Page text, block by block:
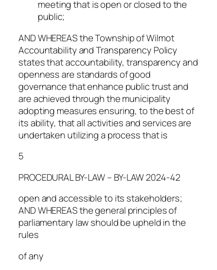
meeting that is open or closed to the
public;
AND WHEREAS the Township of Wilmot
Accountability and Transparency Policy
states that accountability, transparency and
openness are standards of good
governance that enhance public trust and
are achieved through the municipality
adopting measures ensuring, to the best of
its ability, that all activities and services are
undertaken utilizing a process that is
5
PROCEDURAL BY-LAW – BY-LAW 2024-42
open and accessible to its stakeholders;
AND WHEREAS the general principles of
parliamentary law should be upheld in the
rules
of any